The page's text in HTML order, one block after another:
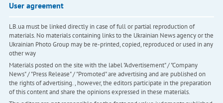
User agreement
LB.ua must be linked directly in case of full or partial reproduction of
materials. No materials containing links to the Ukrainian News agency or the
Ukrainian Photo Group may be re-printed, copied, reproduced or used in any
other way
Materials posted on the site with the label "Advertisement" / "Company
News" / "Press Release" / "Promoted" are advertising and are published on
the rights of advertising. , however, the editors participate in the preparation
of this content and share the opinions expressed in these materials.